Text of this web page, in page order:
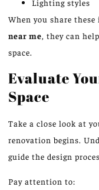
Lighting styles
When you share
near me, they can
space.
Evaluate
Space
Take a close look at
renovation begins.
guide the design
Pay attention to: